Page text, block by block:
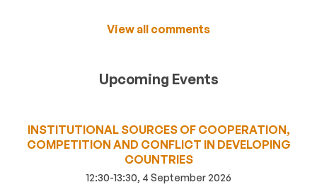
View all comments
Upcoming Events
INSTITUTIONAL SOURCES OF COOPERATION,
COMPETITION AND CONFLICT IN DEVELOPING
COUNTRIES
12:30-13:30, 4 September 2026